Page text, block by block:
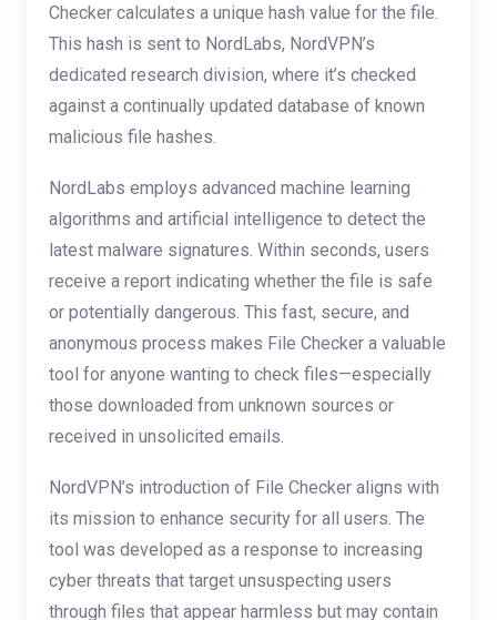
Checker calculates a unique hash value for the file.
This hash is sent to NordLabs, NordVPN’s
dedicated research division, where it’s checked
against a continually updated database of known
malicious file hashes.
NordLabs employs advanced machine learning
algorithms and artificial intelligence to detect the
latest malware signatures. Within seconds, users
receive a report indicating whether the file is safe
or potentially dangerous. This fast, secure, and
anonymous process makes File Checker a valuable
tool for anyone wanting to check files—especially
those downloaded from unknown sources or
received in unsolicited emails.
NordVPN’s introduction of File Checker aligns with
its mission to enhance security for all users. The
tool was developed as a response to increasing
cyber threats that target unsuspecting users
through files that appear harmless but may contain